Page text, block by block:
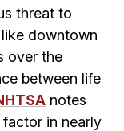
threat to
downtown
over the
between life
notes
in nearly